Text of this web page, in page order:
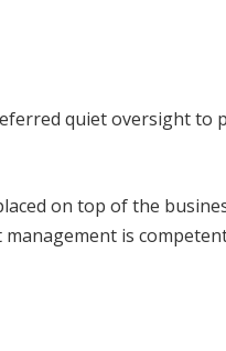
quiet oversight to
on top of the
is